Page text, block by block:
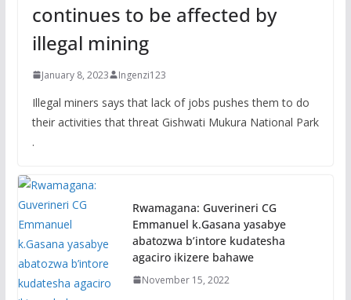
continues to be affected by
illegal mining
January 8, 2023 Ingenzi123
Illegal miners says that lack of jobs pushes them to do
their activities that threat Gishwati Mukura National Park
.
Rwamagana: Guverineri CG
Emmanuel k.Gasana yasabye
abatozwa b’intore kudatesha
agaciro ikizere bahawe
November 15, 2022